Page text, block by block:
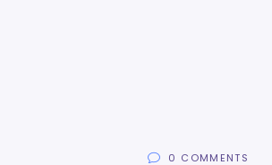
0 COMMENTS